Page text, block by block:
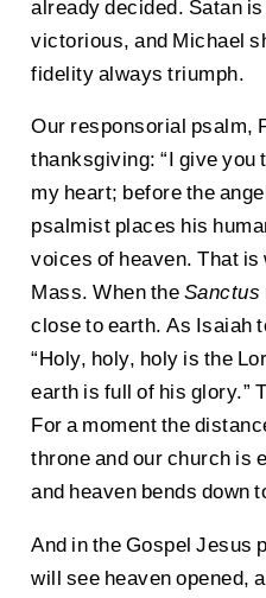
already decided. Satan
victorious, and Michael
fidelity always triumph.
Our responsorial psalm,
thanksgiving: “I give you
my heart; before the
psalmist places his
voices of heaven. That is
Mass. When the Sanctus
close to earth. As Isaiah
“Holy, holy, holy is the
earth is full of his glory.”
For a moment the
throne and our church is
and heaven bends down
And in the Gospel Jesus
will see heaven opened,